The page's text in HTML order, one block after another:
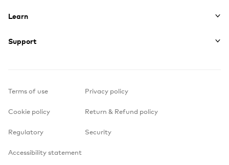
Learn
Support
Terms of use Privacy policy
Cookie policy Return & Refund policy
Regulatory Security
Accessibility statement